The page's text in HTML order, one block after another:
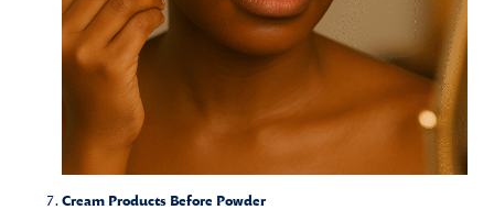
Cream Products Before Powder